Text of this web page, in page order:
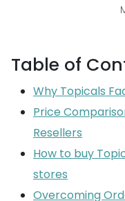
Table of
Why Topicals
Price
Resellers
How to buy
stores
Overcoming